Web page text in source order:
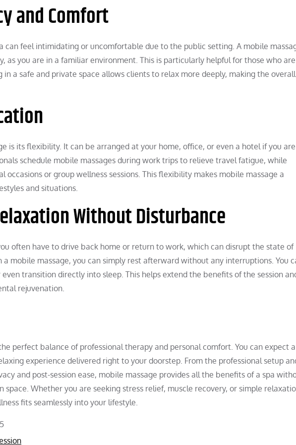
and Comfort
can feel intimidating or uncomfortable due to the public setting. A mobile
as you are in a familiar environment. This is particularly helpful for those who
in a safe and private space allows clients to relax more deeply, making the overall
is its flexibility. It can be arranged at your home, office, or even a hotel if you are
schedule mobile massages during work trips to relieve travel fatigue, while
occasions or group wellness sessions. This flexibility makes mobile massage a
and situations.
Without Disturbance
often have to drive back home or return to work, which can disrupt the state of
mobile massage, you can simply rest afterward without any interruptions. You
transition directly into sleep. This helps extend the benefits of the session
rejuvenation.
perfect balance of professional therapy and personal comfort. You can expect a
experience delivered right to your doorstep. From the professional setup
and post-session ease, mobile massage provides all the benefits of a spa
space. Whether you are seeking stress relief, muscle recovery, or simple
fits seamlessly into your lifestyle.